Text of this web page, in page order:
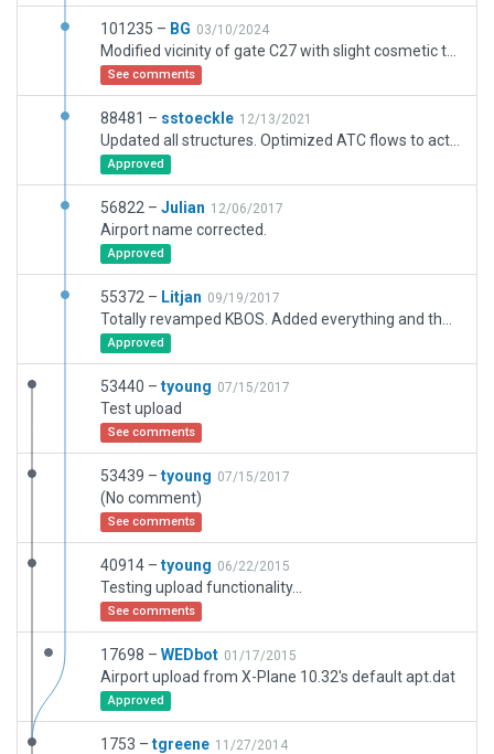
101235 – BG 03/10/2024
See comments
88481 – sstoeckle 12/13/2021
Approved
56822 – Julian 12/06/2017
Airport name corrected.
Approved
55372 – Litjan 09/19/2017
Approved
53440 – tyoung 07/15/2017
Test upload
See comments
53439 – tyoung 07/15/2017
(No comment)
See comments
40914 – tyoung 06/22/2015
Testing upload functionality...
See comments
17698 – WEDbot 01/17/2015
Airport upload from X-Plane 10.32's default apt.dat
Approved
1753 – tgreene 11/27/2014